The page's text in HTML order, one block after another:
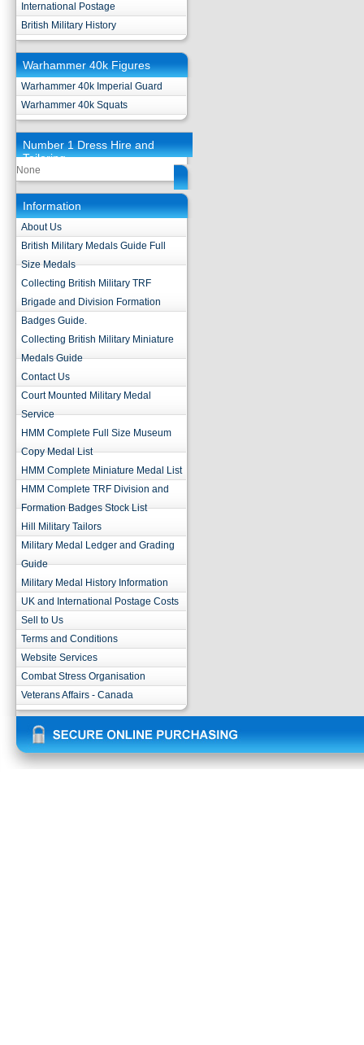
International Postage
British Military History
Warhammer 40k Figures
Warhammer 40k Imperial Guard
Warhammer 40k Squats
Number 1 Dress Hire and
Tailoring
None
Information
About Us
British Military Medals Guide Full
Size Medals
Collecting British Military TRF
Brigade and Division Formation
Badges Guide.
Collecting British Military Miniature
Medals Guide
Contact Us
Court Mounted Military Medal
Service
HMM Complete Full Size Museum
Copy Medal List
HMM Complete Miniature Medal List
HMM Complete TRF Division and
Formation Badges Stock List
Hill Military Tailors
Military Medal Ledger and Grading
Guide
Military Medal History Information
UK and International Postage Costs
Sell to Us
Terms and Conditions
Website Services
Combat Stress Organisation
Veterans Affairs - Canada